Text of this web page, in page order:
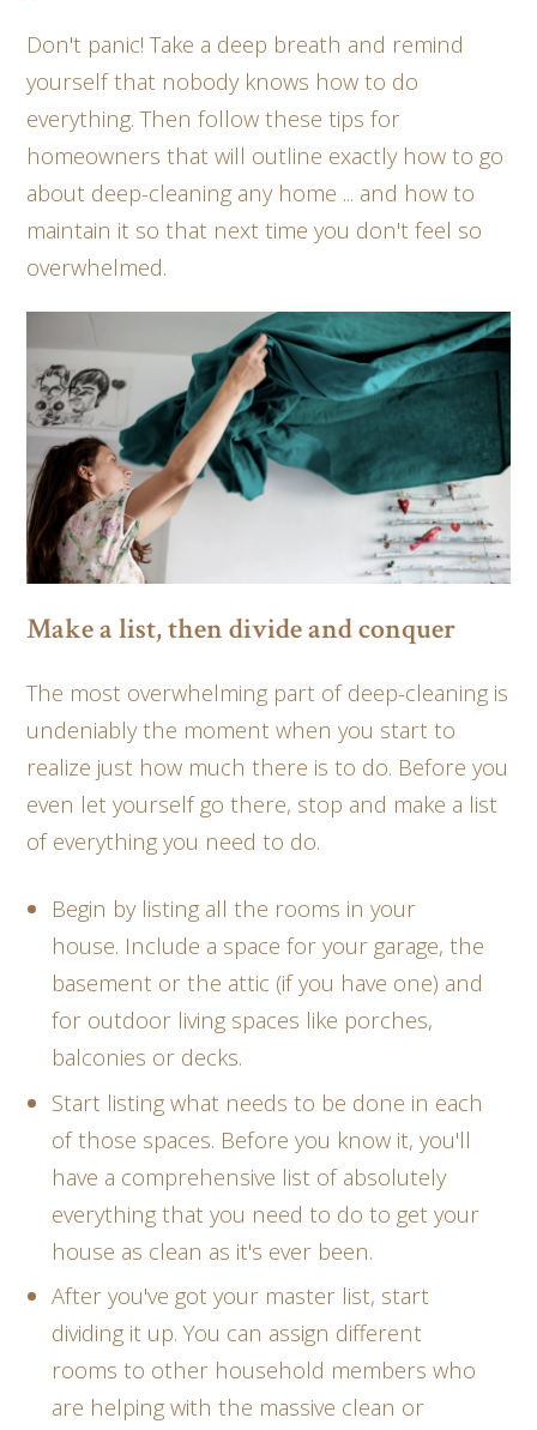
Don't panic! Take a deep breath and remind
yourself that nobody knows how to do
everything. Then follow these tips for
homeowners that will outline exactly how to go
about deep-cleaning any home ... and how to
maintain it so that next time you don't feel so
overwhelmed.
Make a list, then divide and conquer
The most overwhelming part of deep-cleaning is
undeniably the moment when you start to
realize just how much there is to do. Before you
even let yourself go there, stop and make a list
of everything you need to do.
Begin by listing all the rooms in your
house. Include a space for your garage, the
basement or the attic (if you have one) and
for outdoor living spaces like porches,
balconies or decks.
Start listing what needs to be done in each
of those spaces. Before you know it, you'll
have a comprehensive list of absolutely
everything that you need to do to get your
house as clean as it's ever been.
After you've got your master list, start
dividing it up. You can assign different
rooms to other household members who
are helping with the massive clean or